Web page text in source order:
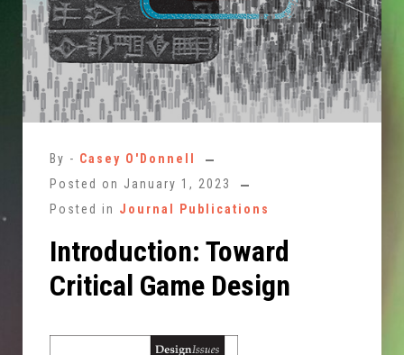
By - Casey O'Donnell
Posted on January 1, 2023
Posted in Journal Publications
Introduction: Toward
Critical Game Design